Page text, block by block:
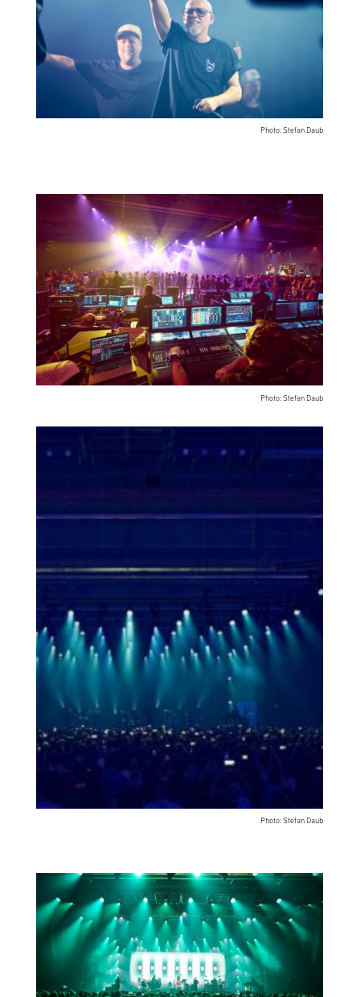
Photo: Stefan Daub
Photo: Stefan Daub
Photo: Stefan Daub